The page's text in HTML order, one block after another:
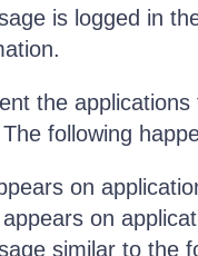
is logged in
the applications
following
on
on
similar to the